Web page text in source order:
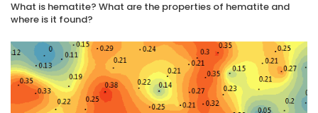
What is hematite? What are the properties of hematite and
where is it found?